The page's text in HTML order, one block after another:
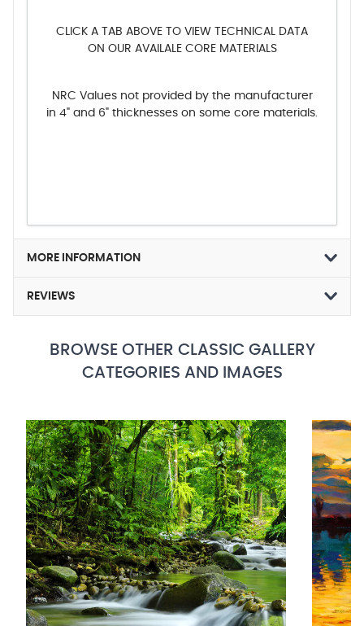
CLICK A TAB ABOVE TO VIEW TECHNICAL DATA
ON OUR AVAILALE CORE MATERIALS
NRC Values not provided by the manufacturer
in 4" and 6" thicknesses on some core materials.
MORE INFORMATION
REVIEWS
BROWSE OTHER CLASSIC GALLERY
CATEGORIES AND IMAGES